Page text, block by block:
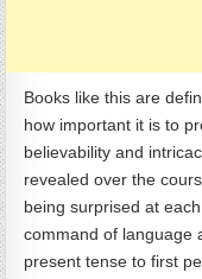
Books like this are
how important it is to
believability and
revealed over the
being surprised at
command of language
present tense to first